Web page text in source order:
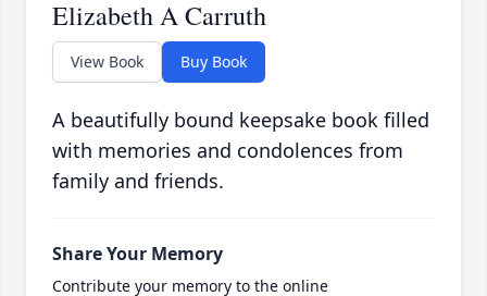
Elizabeth A Carruth
View Book Buy Book
A beautifully bound keepsake book filled
with memories and condolences from
family and friends.
Share Your Memory
Contribute your memory to the online